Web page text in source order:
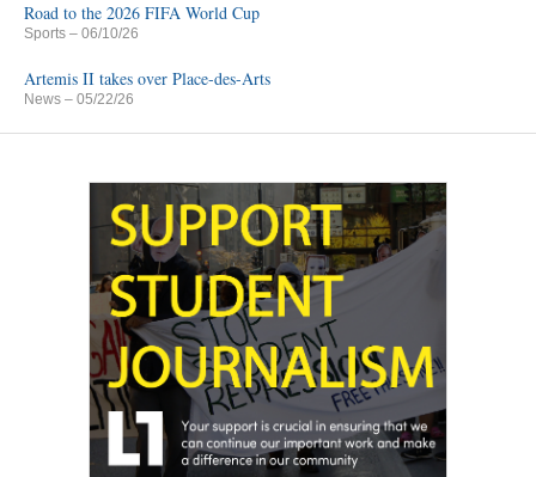
Road to the 2026 FIFA World Cup
Sports – 06/10/26
Artemis II takes over Place-des-Arts
News – 05/22/26